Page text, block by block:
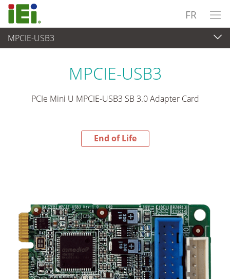
FR
MPCIE-USB3
End-of-Life Products
MPCIE-USB3
PCIe Mini U MPCIE-USB3 SB 3.0 Adapter Card
End of Life